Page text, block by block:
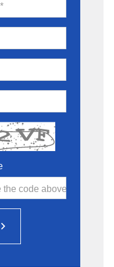
the code above